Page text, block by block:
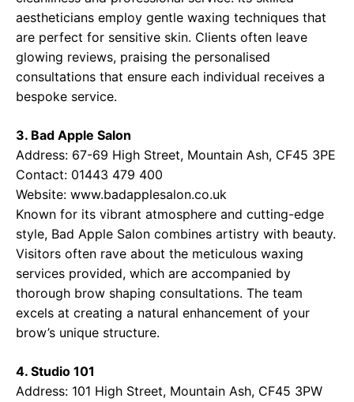
aestheticians employ gentle waxing techniques that
are perfect for sensitive skin. Clients often leave
glowing reviews, praising the personalised
consultations that ensure each individual receives a
bespoke service.
3. Bad Apple Salon
Address: 67-69 High Street, Mountain Ash, CF45 3PE
Contact: 01443 479 400
Website: www.badapplesalon.co.uk
Known for its vibrant atmosphere and cutting-edge
style, Bad Apple Salon combines artistry with beauty.
Visitors often rave about the meticulous waxing
services provided, which are accompanied by
thorough brow shaping consultations. The team
excels at creating a natural enhancement of your
brow’s unique structure.
4. Studio 101
Address: 101 High Street, Mountain Ash, CF45 3PW